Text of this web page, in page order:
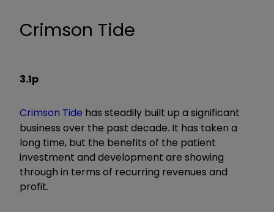
Crimson Tide
3.1p
Crimson Tide has steadily built up a significant
business over the past decade. It has taken a
long time, but the benefits of the patient
investment and development are showing
through in terms of recurring revenues and
profit.